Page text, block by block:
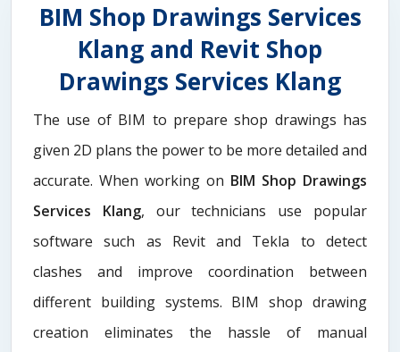
BIM Shop Drawings Services
Klang and Revit Shop
Drawings Services Klang
The use of BIM to prepare shop drawings has
given 2D plans the power to be more detailed and
accurate. When working on BIM Shop Drawings
Services Klang, our technicians use popular
software such as Revit and Tekla to detect
clashes and improve coordination between
different building systems. BIM shop drawing
creation eliminates the hassle of manual